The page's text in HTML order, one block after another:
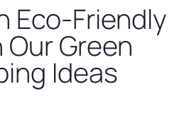
Eco-Friendly
Our Green
Ideas